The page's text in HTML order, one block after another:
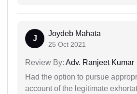
J
Joydeb Mahata
25 Oct 2021
Review By: Adv. Ranjeet Kumar
Had the option to pursue
account of the legitimate